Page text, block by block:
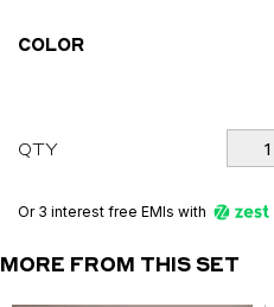
COLOR
QTY
Duvet
Or 3 interest free EMIs with
MORE FROM THIS SET